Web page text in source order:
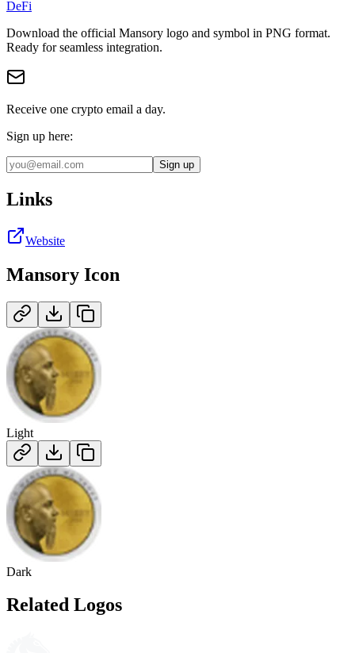
DeFi
Download the official Mansory logo and symbol in PNG format.
Ready for seamless integration.
Receive one crypto email a day.
Sign up here:
Sign up
Links
Website
Mansory Icon
Light
Dark
Related Logos